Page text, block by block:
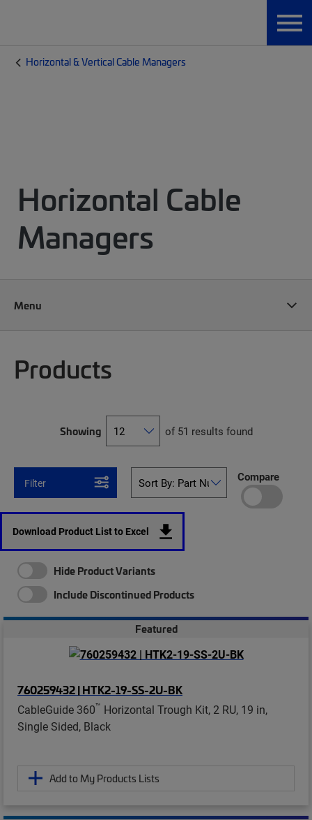
Horizontal & Vertical Cable Managers
Horizontal Cable
Managers
Menu
Products
Showing of 51 results found
Filter Compare
Download Product List to Excel
Hide Product Variants
Include Discontinued Products
Featured
760259432 | HTK2-19-SS-2U-BK
CableGuide 360™ Horizontal Trough Kit, 2 RU, 19 in,
Single Sided, Black
Add to My Products Lists